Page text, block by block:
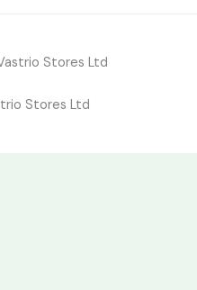
Stores Ltd
Stores Ltd